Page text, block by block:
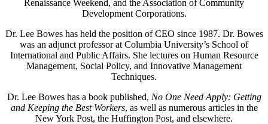
Renaissance Weekend, and the Association of Community
Development Corporations.
Dr. Lee Bowes has held the position of CEO since 1987. Dr. Bowes
was an adjunct professor at Columbia University’s School of
International and Public Affairs. She lectures on Human Resource
Management, Social Policy, and Innovative Management
Techniques.
Dr. Lee Bowes has a book published, No One Need Apply: Getting
and Keeping the Best Workers, as well as numerous articles in the
New York Post, the Huffington Post, and elsewhere.